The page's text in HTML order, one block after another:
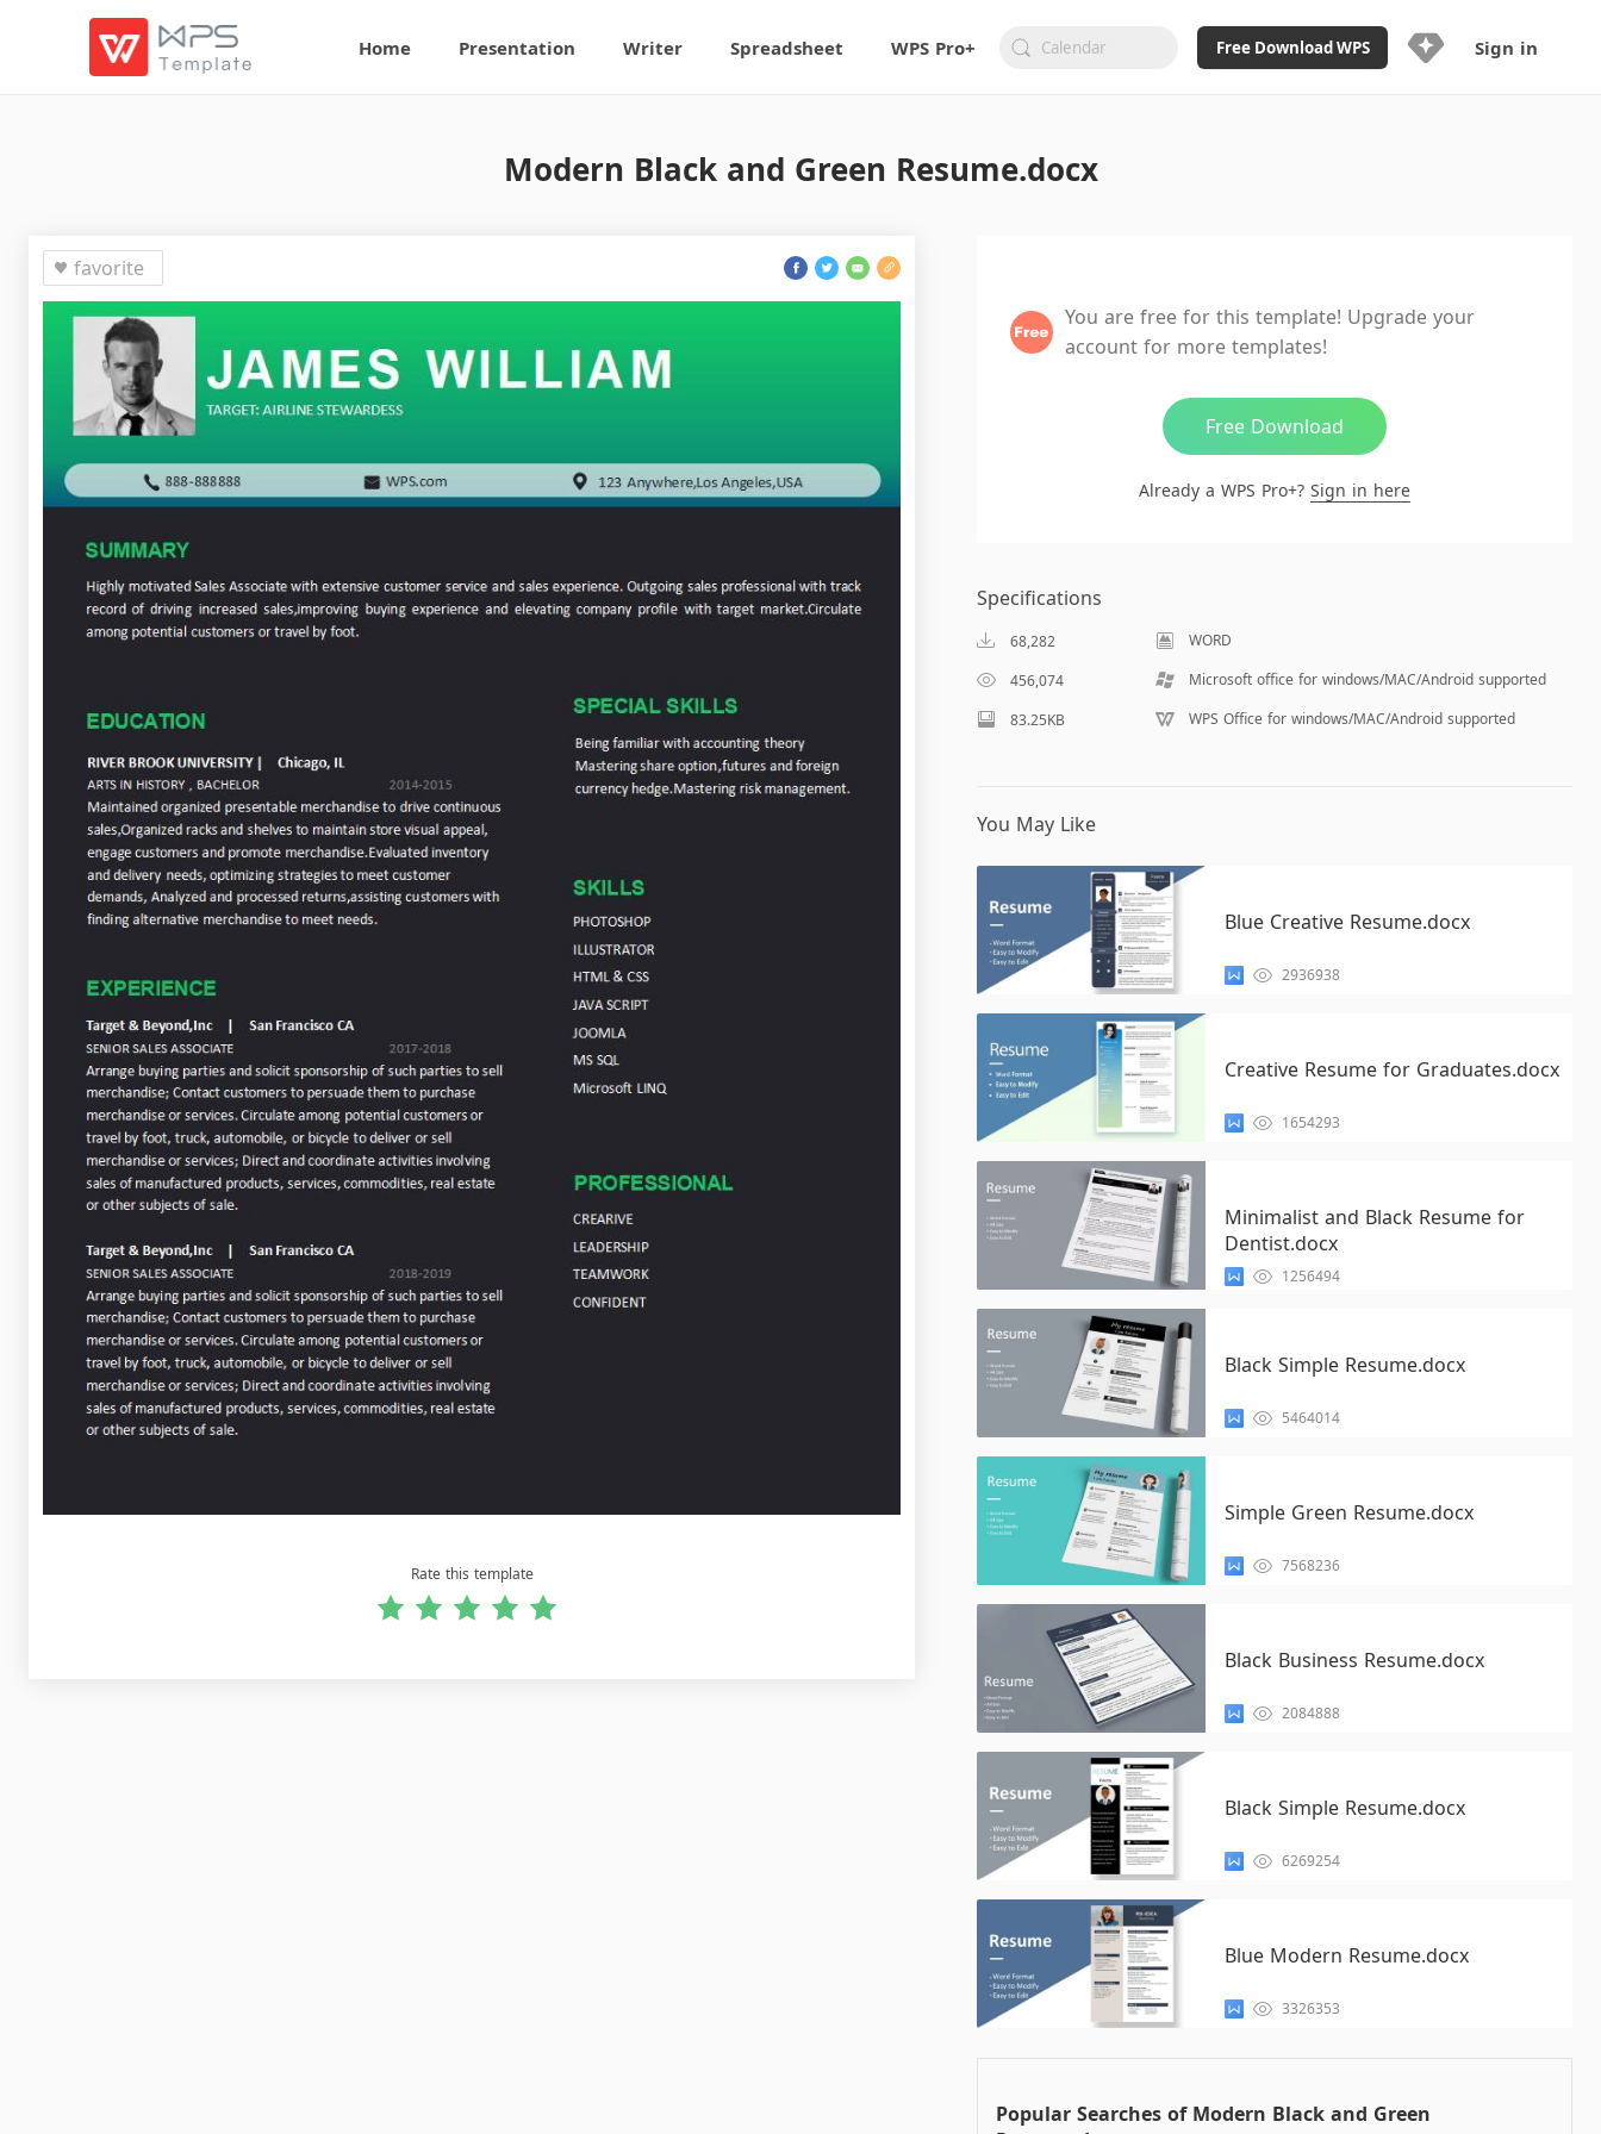
Home Presentation Writer Spreadsheet WPS Pro+ Free Download WPS
Ad-Free and Cross-Platform
20GB WPS Cloud Storage
AI features included with limited
Sign in
Modern Black and Green Resume.docx
favorite
Rate this template
You are free for this template! Upgrade your
account for more templates!
Free Download
Already a WPS Pro+? Sign in here
Specifications
68,282
WORD
456,074
Microsoft office for windows/MAC/Android supported
83.25KB
WPS Office for windows/MAC/Android supported
You May Like
Blue Creative Resume.docx
2936938
Creative Resume for Graduates.docx
1654293
Minimalist and Black Resume for
Dentist.docx
1256494
Black Simple Resume.docx
5464014
Simple Green Resume.docx
7568236
Black Business Resume.docx
2084888
Black Simple Resume.docx
6269254
Blue Modern Resume.docx
3326353
Popular Searches of Modern Black and Green